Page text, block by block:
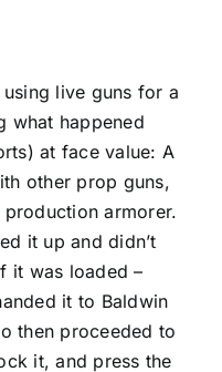
live guns for a
what happened
at face value: A
other prop guns,
armorer.
it up and didn’t
it was loaded –
it to Baldwin
then proceeded to
it, and press the